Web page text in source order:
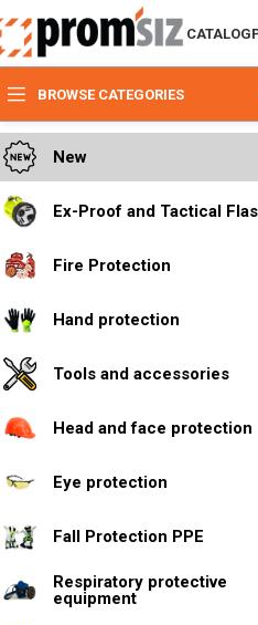
CATALOG
BROWSE CATEGORIES
New
Ex-Proof and Tactical
Fire Protection
Hand protection
Tools and accessories
Head and face protection
Eye protection
Fall Protection PPE
Respiratory protective
equipment